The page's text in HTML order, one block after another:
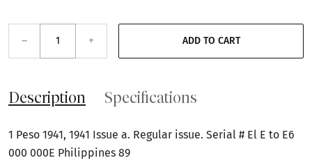
– + ADD TO CART
Description Specifications
1 Peso 1941, 1941 Issue a. Regular issue. Serial # El E to E6
000 000E Philippines 89